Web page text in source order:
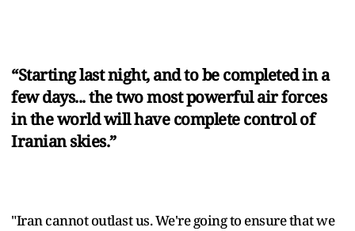
“Starting last night, and to be completed in a
few days... the two most powerful air forces
in the world will have complete control of
Iranian skies.”
"Iran cannot outlast us. We're going to ensure that we